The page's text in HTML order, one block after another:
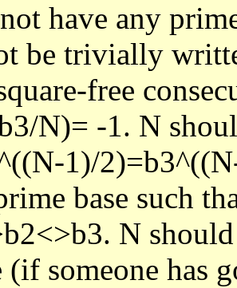
have any
be trivially
free
N)= -1. N
1)/
base such
N should
(if someone has